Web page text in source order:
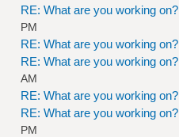
RE: What are you working on?
PM
RE: What are you working on?
RE: What are you working on?
AM
RE: What are you working on?
RE: What are you working on?
PM